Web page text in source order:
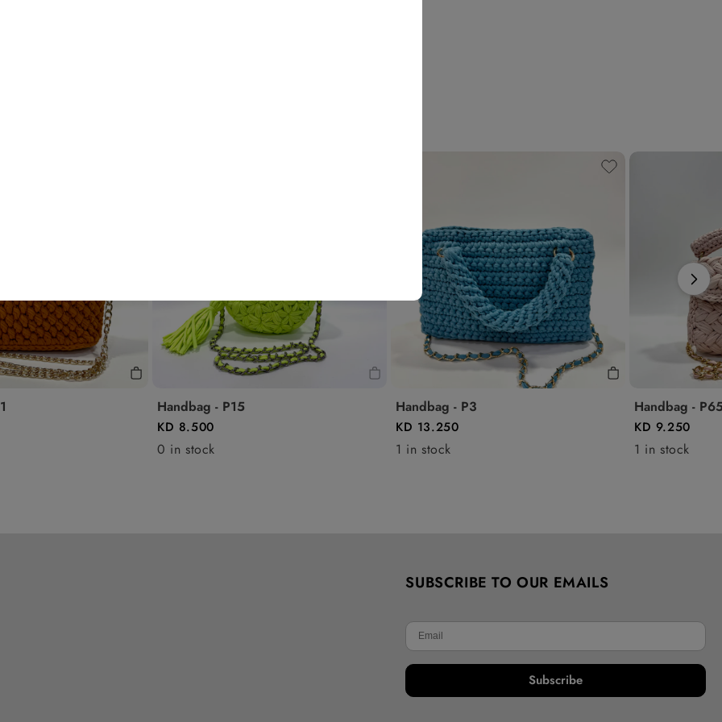
Handbag - P15
KD 8.500
0 in stock
Handbag - P3
KD 13.250
1 in stock
Handbag -
KD 9.250
1 in stock
SUBSCRIBE TO OUR EMAILS
Subscribe